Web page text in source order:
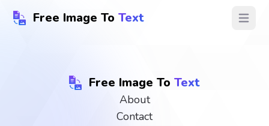
Free Image To Text Open
Free Image To Text
About
Contact